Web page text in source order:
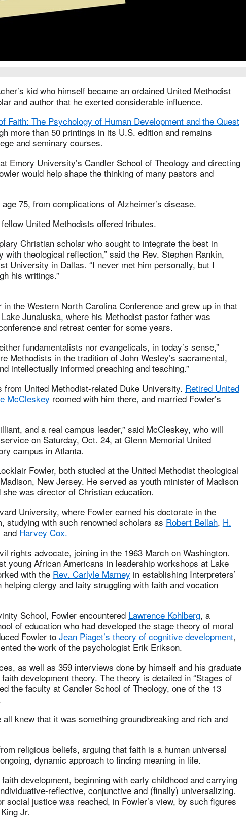
kid who himself became an ordained United Methodist
and author that he exerted considerable influence.
Faith: The Psychology of Human Development and the Quest
more than 50 printings in its U.S. edition and remains
and seminary courses.
Emory University’s Candler School of Theology and directing
would help shape the thinking of many pastors and
75, from complications of Alzheimer’s disease.
United Methodists offered tributes.
Christian scholar who sought to integrate the best in
theological reflection,” said the Rev. Stephen Rankin,
University in Dallas. “I never met him personally, but I
his writings.”
the Western North Carolina Conference and grew up in that
Junaluska, where his Methodist pastor father was
and retreat center for some years.
fundamentalists nor evangelicals, in today’s sense,”
Methodists in the tradition of John Wesley’s sacramental,
intellectually informed preaching and teaching.”
from United Methodist-related Duke University. Retired United
McCleskey roomed with him there, and married Fowler’s
and a real campus leader,” said McCleskey, who will
on Saturday, Oct. 24, at Glenn Memorial United
campus in Atlanta.
Fowler, both studied at the United Methodist theological
New Jersey. He served as youth minister of Madison
was director of Christian education.
University, where Fowler earned his doctorate in the
studying with such renowned scholars as Robert Bellah, H.
and Harvey Cox.
rights advocate, joining in the 1963 March on Washington.
young African Americans in leadership workshops at Lake
with the Rev. Carlyle Marney in establishing Interpreters’
clergy and laity struggling with faith and vocation
School, Fowler encountered Lawrence Kohlberg, a
of education who had developed the stage theory of moral
Fowler toJean Piaget’s theory of cognitive development,
the work of the psychologist Erik Erikson.
as well as 359 interviews done by himself and his graduate
development theory. The theory is detailed in “Stages of
the faculty at Candler School of Theology, one of the 13
knew that it was something groundbreaking and rich and
religious beliefs, arguing that faith is a human universal
dynamic approach to finding meaning in life.
development, beginning with early childhood and carrying
reflective, conjunctive and (finally) universalizing.
social justice was reached, in Fowler’s view, by such figures
Jr.